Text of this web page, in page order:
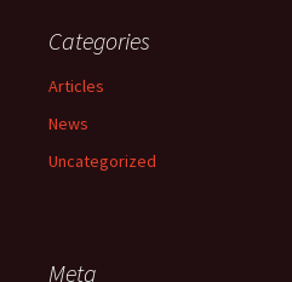
Categories
Articles
News
Uncategorized
Meta